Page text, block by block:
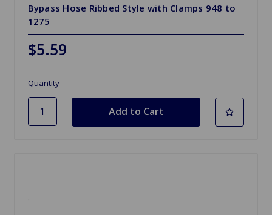
Bypass Hose Ribbed Style with Clamps 948 to
1275
$5.59
Quantity